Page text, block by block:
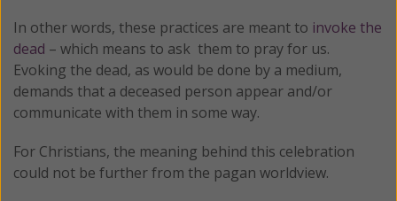
In other words, these practices are meant to invoke the
dead – which means to ask them to pray for us.
Evoking the dead, as would be done by a medium,
demands that a deceased person appear and/or
communicate with them in some way.
For Christians, the meaning behind this celebration
could not be further from the pagan worldview.